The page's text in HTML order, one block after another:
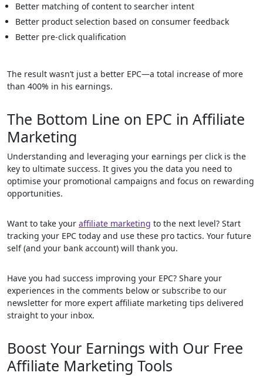
Better matching of content to searcher intent
Better product selection based on consumer feedback
Better pre-click qualification
The result wasn’t just a better EPC—a total increase of more
than 400% in his earnings.
The Bottom Line on EPC in Affiliate
Marketing
Understanding and leveraging your earnings per click is the
key to ultimate success. It gives you the data you need to
optimise your promotional campaigns and focus on rewarding
opportunities.
Want to take your affiliate marketing to the next level? Start
tracking your EPC today and use these pro tactics. Your future
self (and your bank account) will thank you.
Have you had success improving your EPC? Share your
experiences in the comments below or subscribe to our
newsletter for more expert affiliate marketing tips delivered
straight to your inbox.
Boost Your Earnings with Our Free
Affiliate Marketing Tools